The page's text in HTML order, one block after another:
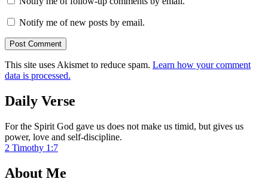
Notify me of new posts by email.
This site uses Akismet to reduce spam. Learn how your comment
data is processed.
Daily Verse
For the Spirit God gave us does not make us timid, but gives us
power, love and self-discipline.
2 Timothy 1:7
About Me